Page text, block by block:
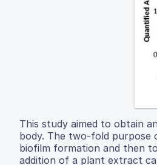
This study aimed to obtain
body. The two-fold purpose
biofilm formation and then
addition of a plant extract